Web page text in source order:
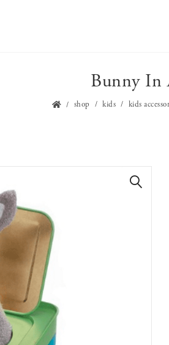
Bunny In
shop kids kids